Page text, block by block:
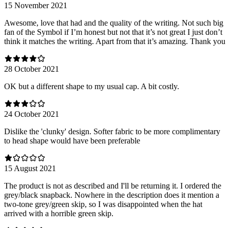
15 November 2021
Awesome, love that had and the quality of the writing. Not such big
fan of the Symbol if I’m honest but not that it’s not great I just don’t
think it matches the writing. Apart from that it’s amazing. Thank you
28 October 2021
OK but a different shape to my usual cap. A bit costly.
24 October 2021
Dislike the 'clunky' design. Softer fabric to be more complimentary
to head shape would have been preferable
15 August 2021
The product is not as described and I'll be returning it. I ordered the
grey/black snapback. Nowhere in the description does it mention a
two-tone grey/green skip, so I was disappointed when the hat
arrived with a horrible green skip.